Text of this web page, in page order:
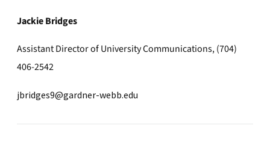
Jackie Bridges
Assistant Director of University Communications, (704)
406-2542
jbridges9@gardner-webb.edu